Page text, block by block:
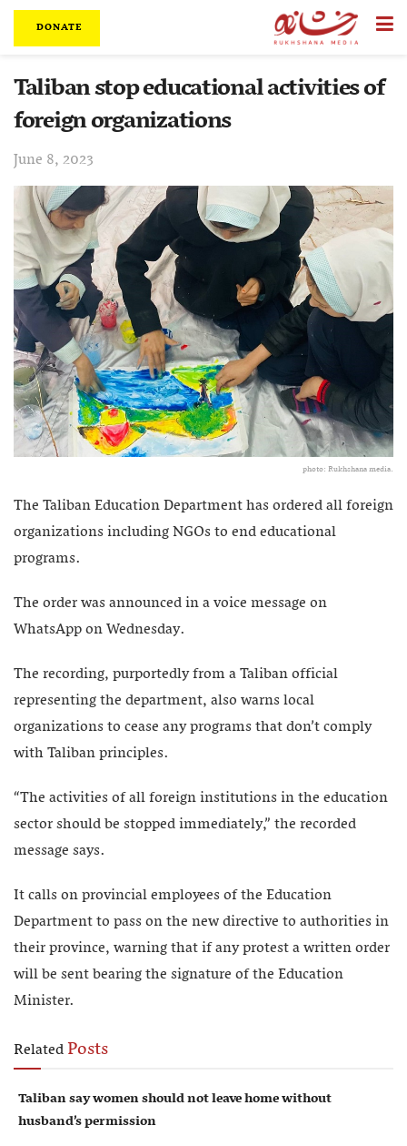
DONATE
Taliban stop educational activities of
foreign organizations
June 8, 2023
photo: Rukhshana media.
The Taliban Education Department has ordered all foreign
organizations including NGOs to end educational
programs.
The order was announced in a voice message on
WhatsApp on Wednesday.
The recording, purportedly from a Taliban official
representing the department, also warns local
organizations to cease any programs that don’t comply
with Taliban principles.
“The activities of all foreign institutions in the education
sector should be stopped immediately,” the recorded
message says.
It calls on provincial employees of the Education
Department to pass on the new directive to authorities in
their province, warning that if any protest a written order
will be sent bearing the signature of the Education
Minister.
RelatedPosts
Taliban say women should not leave home without
husband’s permission